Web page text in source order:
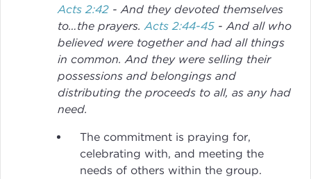
Acts 2:42 - And they devoted themselves
to…the prayers. Acts 2:44-45 - And all who
believed were together and had all things
in common. And they were selling their
possessions and belongings and
distributing the proceeds to all, as any had
need.
The commitment is praying for,
celebrating with, and meeting the
needs of others within the group.